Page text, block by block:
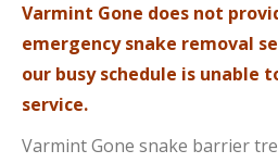
Varmint Gone does not
emergency snake removal
our busy schedule is unable
service.
Varmint Gone snake barrier